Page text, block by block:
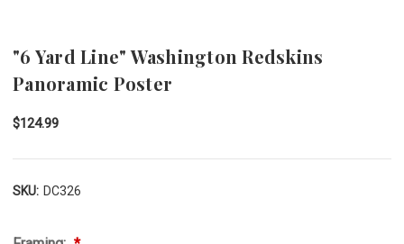
"6 Yard Line" Washington Redskins
Panoramic Poster
$124.99
SKU: DC326